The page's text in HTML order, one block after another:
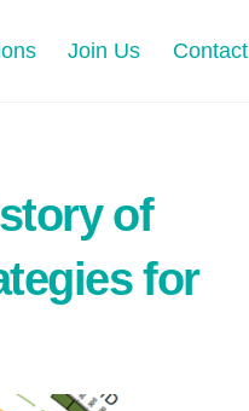
Join Us Contact
of
for